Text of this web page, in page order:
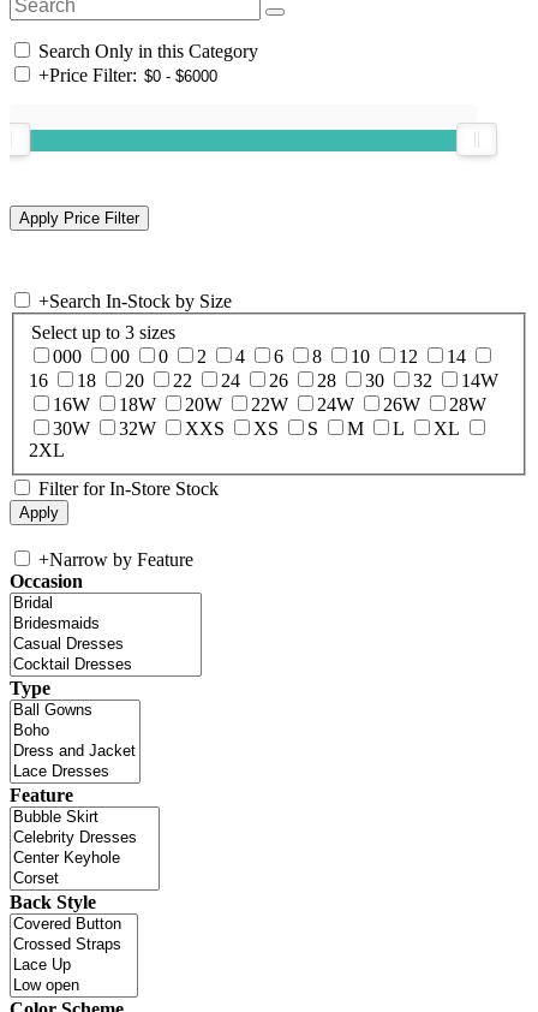
Search Only in this Category
+Price Filter:
+Search In-Stock by Size
Select up to 3 sizes
000
00 0 2 4 6 8 10 12
14
16
18 20 22 24 26 28 30 32
14W
16W
18W 20W 22W 24W 26W
28W
30W
32W XXS XS S M L
XL
2XL
Filter for In-Store Stock
+Narrow by Feature
Occasion
Type
Feature
Back Style